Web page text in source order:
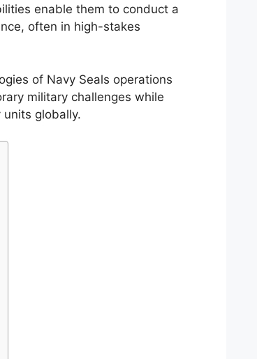
enable them to conduct a
often in high-stakes
of Navy Seals operations
military challenges while
globally.